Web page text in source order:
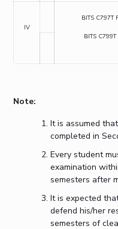
IV
BITS C797T
BITS
Note:
It is assumed
completed in
Every student
examination
semesters after
It is expected
defend his/her
semesters of